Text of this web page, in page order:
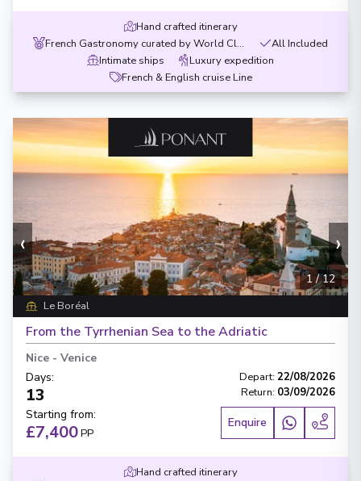
Hand crafted itinerary
French Gastronomy curated by World Class chef
All Included
Intimate ships
Luxury expedition
French & English cruise Line
‹ ›
1 /12
Le Boréal
From the Tyrrhenian Sea to the Adriatic
Nice - Venice
Days:
13
Depart: 22/08/2026
Return: 03/09/2026
Starting from:
£7,400PP
Enquire
Hand crafted itinerary